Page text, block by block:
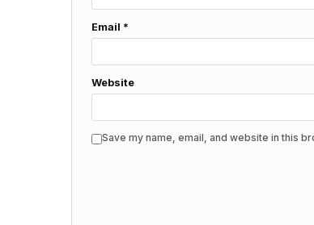
Email *
Website
Save my name, email, and website in this